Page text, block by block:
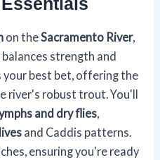
on theSacramento River,
strength and
your best bet, offering the
river's robust trout. You'll
and dry flies
and Caddis patterns.
ensuring you're ready